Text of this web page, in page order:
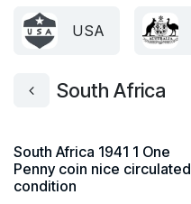
USA
South Africa
South Africa 1941 1 One
Penny coin nice circulated
condition